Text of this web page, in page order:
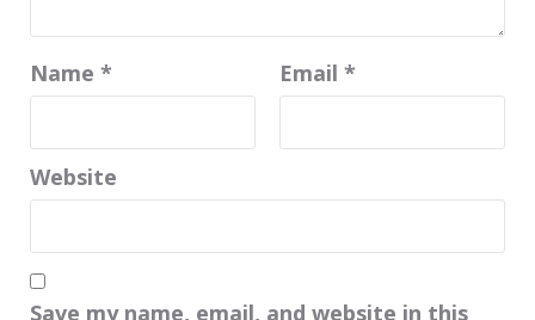
Name * Email *
Website
Save my name, email, and website in this